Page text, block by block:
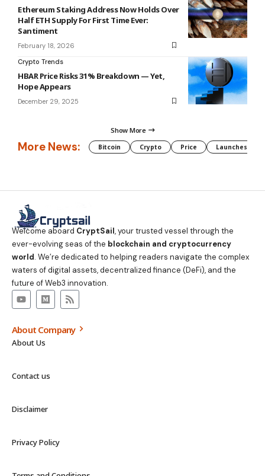
Ethereum Staking Address Now Holds Over
Half ETH Supply For First Time Ever:
Santiment
February 18, 2026
Crypto Trends
HBAR Price Risks 31% Breakdown — Yet,
Hope Appears
December 29, 2025
Show More
More News: Bitcoin Crypto Price Launches
Welcome aboard CryptSail, your trusted vessel through the
ever-evolving seas of the blockchain and cryptocurrency
world. We’re dedicated to helping readers navigate the complex
waters of digital assets, decentralized finance (DeFi), and the
future of Web3 innovation.
About Company
About Us
Contact us
Disclaimer
Privacy Policy